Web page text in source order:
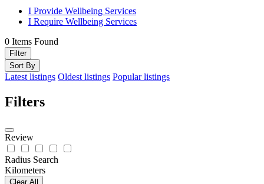
I Provide Wellbeing Services
I Require Wellbeing Services
0 Items Found
Filter
Sort By
Latest listings Oldest listings Popular listings
Filters
Review
Radius Search
Kilometers
Clear All